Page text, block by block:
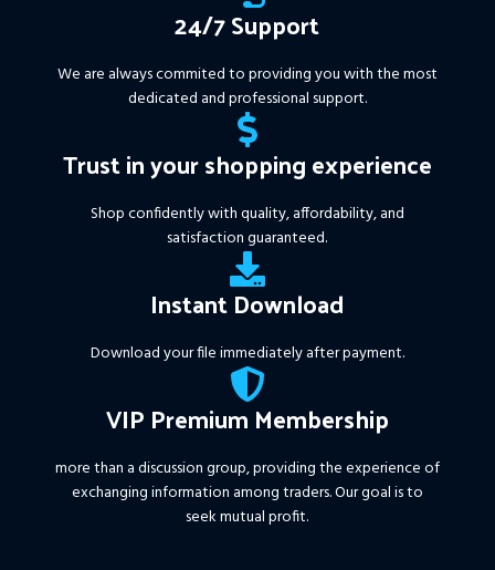
24/7 Support
We are always commited to providing you with the most
dedicated and professional support.
Trust in your shopping experience
Shop confidently with quality, affordability, and
satisfaction guaranteed.
Instant Download
Download your file immediately after payment.
VIP Premium Membership
more than a discussion group, providing the experience of
exchanging information among traders. Our goal is to
seek mutual profit.